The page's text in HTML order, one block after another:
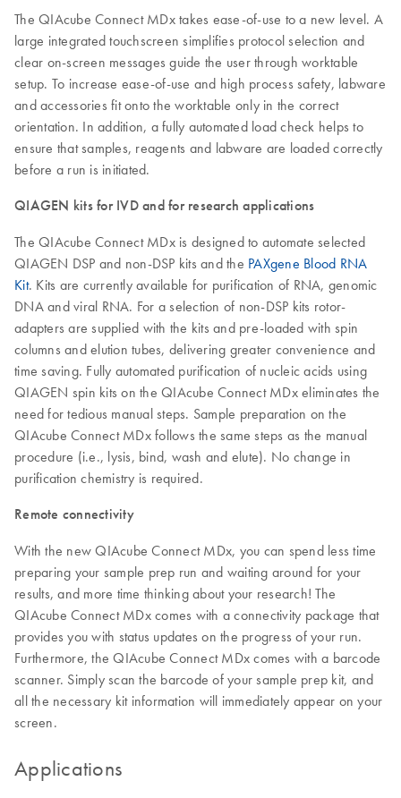
The QIAcube Connect MDx takes ease-of-use to a new level. A
large integrated touchscreen simplifies protocol selection and
clear on-screen messages guide the user through worktable
setup. To increase ease-of-use and high process safety, labware
and accessories fit onto the worktable only in the correct
orientation. In addition, a fully automated load check helps to
ensure that samples, reagents and labware are loaded correctly
before a run is initiated.
QIAGEN kits for IVD and for research applications
The QIAcube Connect MDx is designed to automate selected
QIAGEN DSP and non-DSP kits and the PAXgene Blood RNA
Kit. Kits are currently available for purification of RNA, genomic
DNA and viral RNA. For a selection of non-DSP kits rotor-
adapters are supplied with the kits and pre-loaded with spin
columns and elution tubes, delivering greater convenience and
time saving. Fully automated purification of nucleic acids using
QIAGEN spin kits on the QIAcube Connect MDx eliminates the
need for tedious manual steps. Sample preparation on the
QIAcube Connect MDx follows the same steps as the manual
procedure (i.e., lysis, bind, wash and elute). No change in
purification chemistry is required.
Remote connectivity
With the new QIAcube Connect MDx, you can spend less time
preparing your sample prep run and waiting around for your
results, and more time thinking about your research! The
QIAcube Connect MDx comes with a connectivity package that
provides you with status updates on the progress of your run.
Furthermore, the QIAcube Connect MDx comes with a barcode
scanner. Simply scan the barcode of your sample prep kit, and
all the necessary kit information will immediately appear on your
screen.
Applications